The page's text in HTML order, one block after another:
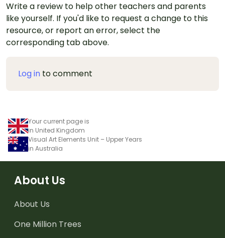
Write a review to help other teachers and parents
like yourself. If you'd like to request a change to this
resource, or report an error, select the
corresponding tab above.
Log in to comment
Your current page is
in United Kingdom
Visual Art Elements Unit – Upper Years
in Australia
About Us
About Us
One Million Trees